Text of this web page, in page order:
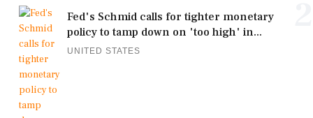
Fed's Schmid calls for tighter monetary
policy to tamp down on 'too high' in...
UNITED STATES